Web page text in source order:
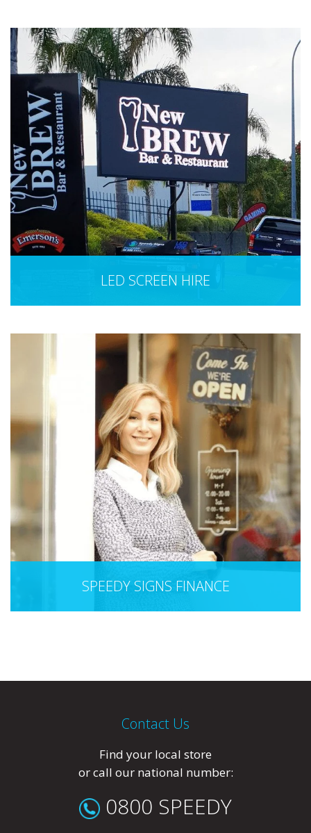
LED SCREEN HIRE
SPEEDY SIGNS FINANCE
Contact Us
Find your local store
or call our national number:
0800 SPEEDY